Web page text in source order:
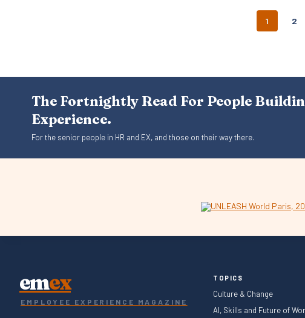
1 2
The Fortnightly Read For People
Experience.
For the senior people in HR and EX, and those on their way there.
emex
EMPLOYEE EXPERIENCE MAGAZINE
TOPICS
Culture & Change
AI, Skills and Future of